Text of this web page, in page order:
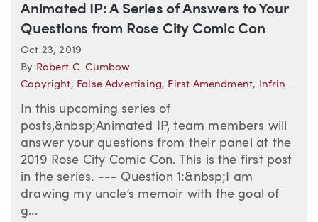
Animated IP: A Series of Answers to Your
Questions from Rose City Comic Con
Oct 23, 2019
By Robert C. Cumbow
Copyright, False Advertising, First Amendment, Infringement
In this upcoming series of
posts,&nbsp;Animated IP, team members will
answer your questions from their panel at the
2019 Rose City Comic Con. This is the first post
in the series. --- Question 1:&nbsp;I am
drawing my uncle’s memoir with the goal of
g...